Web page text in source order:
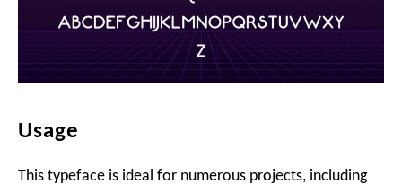
Usage
This typeface is ideal for numerous projects, including